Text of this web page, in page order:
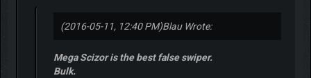
(2016-05-11, 12:40 PM)Blau Wrote:
Mega Scizor is the best false swiper.
Bulk.